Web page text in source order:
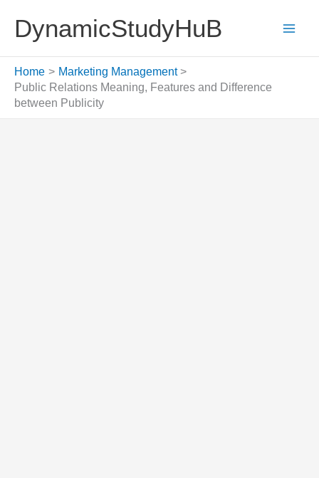
content
DynamicStudyHuB
Home
Marketing Management
Public Relations Meaning, Features and Difference
between Publicity